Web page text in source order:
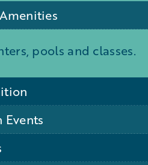
pools and classes.